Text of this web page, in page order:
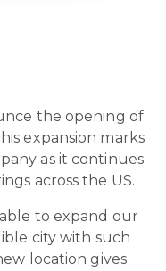
the opening of
expansion marks
as it continues
across the US.
to expand our
city with such
location gives